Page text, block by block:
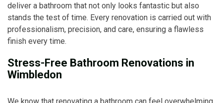
deliver a bathroom that not only looks fantastic but also
stands the test of time. Every renovation is carried out with
professionalism, precision, and care, ensuring a flawless
finish every time.
Stress-Free Bathroom Renovations in
Wimbledon